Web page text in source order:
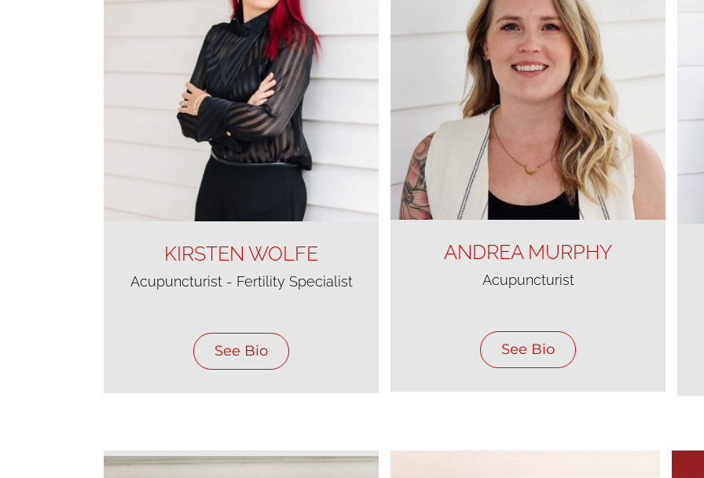
KIRSTEN WOLFE
Acupuncturist - Fertility Specialist
See Bio
ANDREA MURPHY
Acupuncturist
See Bio